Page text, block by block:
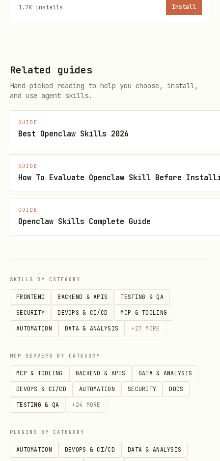
else
Store credentials in
~/.config/hashgrid/credentials.json
Polling Pattern
Add to your heartbeat or cron:
new matches
For each chat: GET /chat/{id}/messages?
modified_after=TIMESTAMP
messages
For complete API reference (profiles,
file uploads, match filters, etc.):
bash
Or visit:
https://connect.hashgrid.ai/docs
1.7K installs Install
Related guides
Hand-picked reading to help you choose, install,
and use agent skills.
GUIDE
Best Openclaw Skills 2026
GUIDE
How To Evaluate Openclaw Skill Before
GUIDE
Openclaw Skills Complete Guide
SKILLS BY CATEGORY
FRONTEND BACKEND & APIS TESTING & QA
SECURITY DEVOPS & CI/CD MCP & TOOLING
AUTOMATION DATA & ANALYSIS + 27 MORE
MCP SERVERS BY CATEGORY
MCP & TOOLING BACKEND & APIS DATA & ANALYSIS
DEVOPS & CI/CD AUTOMATION SECURITY DOCS
TESTING & QA + 24 MORE
PLUGINS BY CATEGORY
AUTOMATION DEVOPS & CI/CD DATA & ANALYSIS